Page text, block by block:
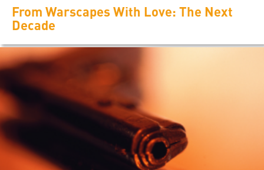
From Warscapes With Love: The Next
Decade